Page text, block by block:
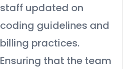
staff updated on
coding guidelines and
billing practices.
Ensuring that the team